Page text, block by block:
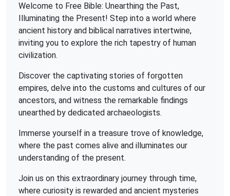
Welcome to Free Bible: Unearthing the Past,
Illuminating the Present! Step into a world where
ancient history and biblical narratives intertwine,
inviting you to explore the rich tapestry of human
civilization.
Discover the captivating stories of forgotten
empires, delve into the customs and cultures of our
ancestors, and witness the remarkable findings
unearthed by dedicated archaeologists.
Immerse yourself in a treasure trove of knowledge,
where the past comes alive and illuminates our
understanding of the present.
Join us on this extraordinary journey through time,
where curiosity is rewarded and ancient mysteries